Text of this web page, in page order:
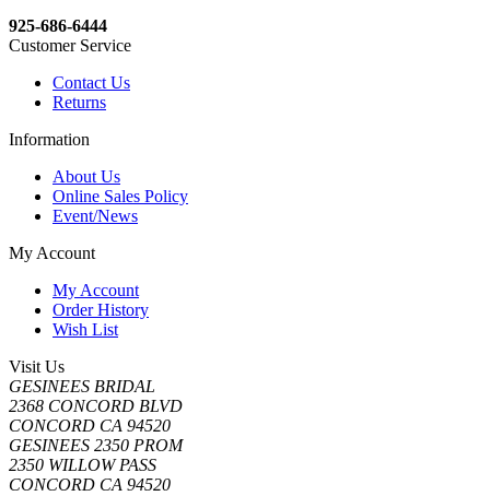
925-686-6444
Customer Service
Contact Us
Returns
Information
About Us
Online Sales Policy
Event/News
My Account
My Account
Order History
Wish List
Visit Us
GESINEES BRIDAL
2368 CONCORD BLVD
CONCORD CA 94520
GESINEES 2350 PROM
2350 WILLOW PASS
CONCORD CA 94520